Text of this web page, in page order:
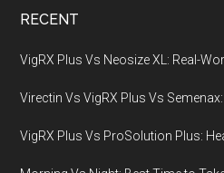
RECENT
VigRX Plus Vs Neosize XL: Real-
Virectin Vs VigRX Plus Vs
VigRX Plus Vs ProSolution Plus: